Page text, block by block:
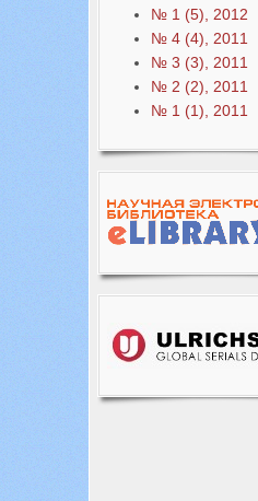
№ 1 (5), 2012
№ 4 (4), 2011
№ 3 (3), 2011
№ 2 (2), 2011
№ 1 (1), 2011